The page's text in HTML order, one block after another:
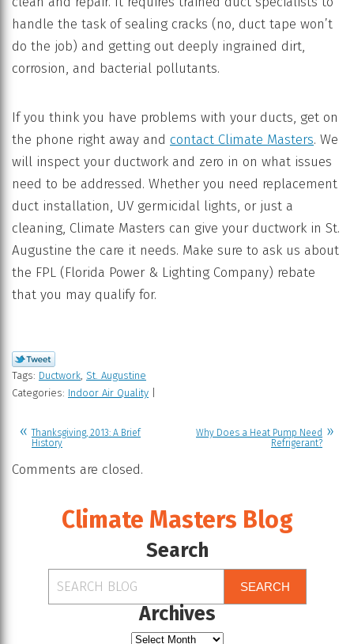
handle the task of sealing cracks (no, duct tape won’t
do the job) and getting out deeply ingrained dirt,
corrosion, and bacterial pollutants.
If you think you have problems with your ducts, get on
the phone right away and contact Climate Masters. We
will inspect your ductwork and zero in on what issues
need to be addressed. Whether you need replacement
duct installation, UV germicidal lights, or just a
cleaning, Climate Masters can give your ductwork in St.
Augustine the care it needs. Make sure to ask us about
the FPL (Florida Power & Lighting Company) rebate
that you may qualify for.
Tags: Ductwork St. Augustine
Categories: Indoor Air Quality
Thanksgiving, 2013: A Brief
History
Why Does a Heat Pump Need
Refrigerant?
Comments are closed.
Climate Masters Blog
Search
SEARCH
Archives